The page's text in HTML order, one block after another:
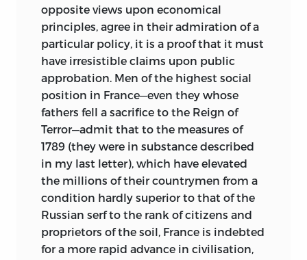
opposite views upon economical
principles, agree in their admiration of a
particular policy, it is a proof that it must
have irresistible claims upon public
approbation. Men of the highest social
position in France—even they whose
fathers fell a sacrifice to the Reign of
Terror—admit that to the measures of
1789 (they were in substance described
in my last letter), which have elevated
the millions of their countrymen from a
condition hardly superior to that of the
Russian serf to the rank of citizens and
proprietors of the soil, France is indebted
for a more rapid advance in civilisation,